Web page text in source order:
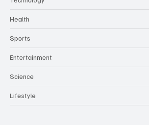
Health
Sports
Entertainment
Science
Lifestyle